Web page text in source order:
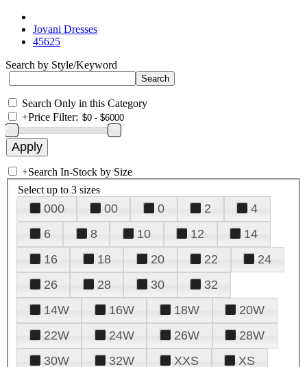
Jovani Dresses
45625
Search by Style/Keyword
Search Only in this Category
+Price Filter:
+Search In-Stock by Size
Select up to 3 sizes
000 00 0 2
4
6
8 10 12
14
16
18 20 22
24
26
28 30
32
14W
16W 18W
20W
22W
24W 26W
28W
30W
32W XXS
XS